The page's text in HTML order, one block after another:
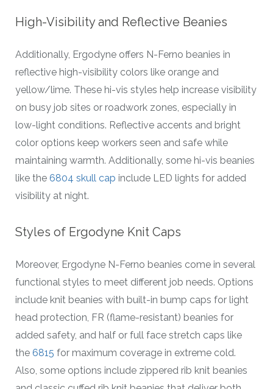
High-Visibility and Reflective Beanies
Additionally, Ergodyne offers N-Ferno beanies in
reflective high-visibility colors like orange and
yellow/lime. These hi-vis styles help increase visibility
on busy job sites or roadwork zones, especially in
low-light conditions. Reflective accents and bright
color options keep workers seen and safe while
maintaining warmth. Additionally, some hi-vis beanies
like the 6804 skull cap include LED lights for added
visibility at night.
Styles of Ergodyne Knit Caps
Moreover, Ergodyne N-Ferno beanies come in several
functional styles to meet different job needs. Options
include knit beanies with built-in bump caps for light
head protection, FR (flame-resistant) beanies for
added safety, and half or full face stretch caps like
the 6815 for maximum coverage in extreme cold.
Also, some options include zippered rib knit beanies